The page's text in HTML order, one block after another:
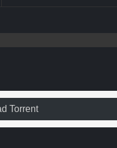
Torrent